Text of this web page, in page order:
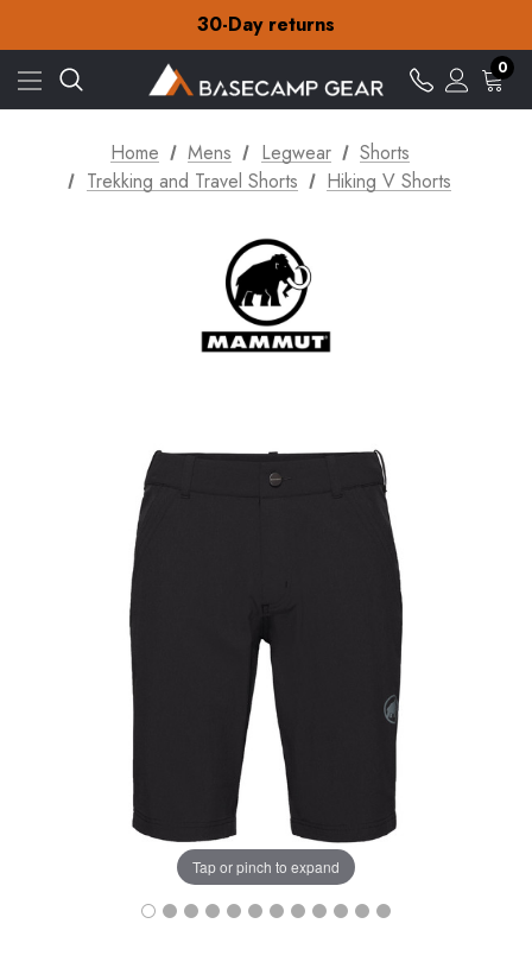
30-Day returns
Check out our amazing special offers
Free Delivery on orders over £15
30-Day returns
Check out our amazing special offers
0
Home Mens Legwear
Shorts
Trekking and Travel Shorts
Hiking V Shorts
Tap or pinch to expand